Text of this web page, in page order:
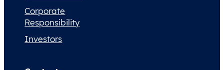
Corporate
Responsibility
Investors